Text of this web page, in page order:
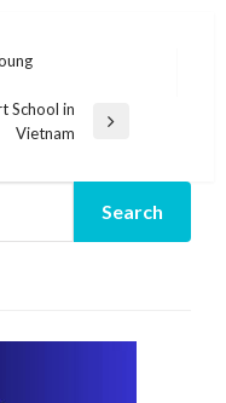
School in
Vietnam